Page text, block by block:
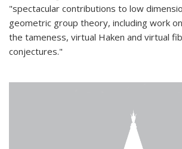
"spectacular contributions to low
geometric group theory, including work
the tameness, virtual Haken and virtual
conjectures."